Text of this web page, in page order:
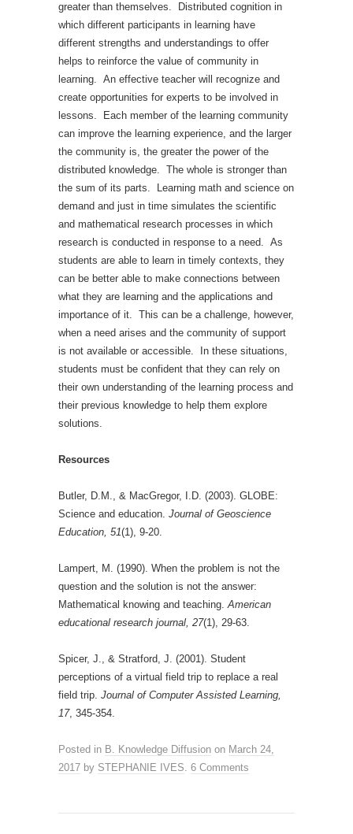
greater than themselves. Distributed cognition in
which different participants in learning have
different strengths and understandings to offer
helps to reinforce the value of community in
learning. An effective teacher will recognize and
create opportunities for experts to be involved in
lessons. Each member of the learning community
can improve the learning experience, and the larger
the community is, the greater the power of the
distributed knowledge. The whole is stronger than
the sum of its parts. Learning math and science on
demand and just in time simulates the scientific
and mathematical research processes in which
research is conducted in response to a need. As
students are able to learn in timely contexts, they
can be better able to make connections between
what they are learning and the applications and
importance of it. This can be a challenge, however,
when a need arises and the community of support
is not available or accessible. In these situations,
students must be confident that they can rely on
their own understanding of the learning process and
their previous knowledge to help them explore
solutions.
Resources
Butler, D.M., & MacGregor, I.D. (2003). GLOBE:
Science and education. Journal of Geoscience
Education, 51(1), 9-20.
Lampert, M. (1990). When the problem is not the
question and the solution is not the answer:
Mathematical knowing and teaching.American
educational research journal, 27(1), 29-63.
Spicer, J., & Stratford, J. (2001). Student
perceptions of a virtual field trip to replace a real
field trip. Journal of Computer Assisted Learning,
17, 345-354.
Posted in B. Knowledge Diffusion on March 24,
2017 by STEPHANIE IVES. 6 Comments